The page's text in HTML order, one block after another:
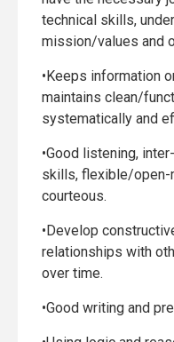
technical skills,
mission/values and
•Keeps information
maintains clean/
systematically and
•Good listening,
skills, flexible/open-
courteous.
•Develop
relationships with
over time.
•Good writing and